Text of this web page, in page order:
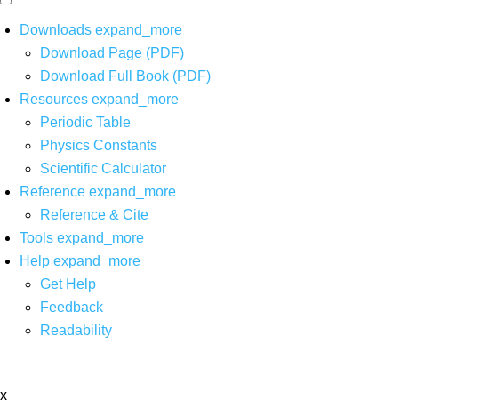
Downloads expand_more
Download Page (PDF)
Download Full Book (PDF)
Resources expand_more
Periodic Table
Physics Constants
Scientific Calculator
Reference expand_more
Reference & Cite
Tools expand_more
Help expand_more
Get Help
Feedback
Readability
x